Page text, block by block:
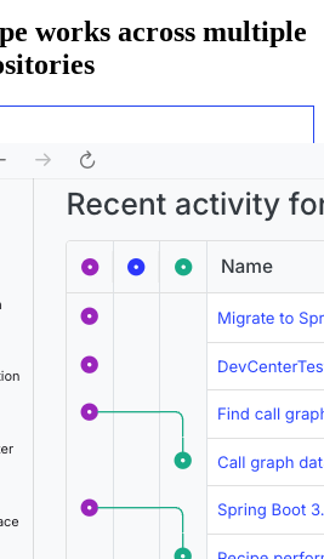
works across multiple